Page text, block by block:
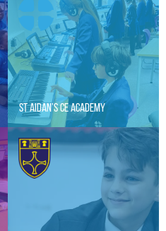
St Aidan’s CE Academy